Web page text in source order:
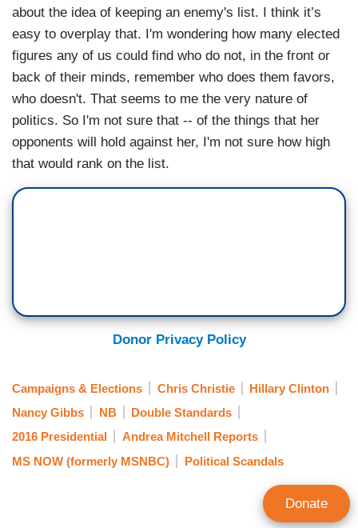
about the idea of keeping an enemy's list. I think it’s
easy to overplay that. I'm wondering how many elected
figures any of us could find who do not, in the front or
back of their minds, remember who does them favors,
who doesn't. That seems to me the very nature of
politics. So I'm not sure that -- of the things that her
opponents will hold against her, I'm not sure how high
that would rank on the list.
Donor Privacy Policy
Campaigns & Elections Chris Christie
Hillary Clinton
Nancy Gibbs
NB
Double Standards
2016 Presidential
Andrea Mitchell Reports
MS NOW (formerly MSNBC)
Political Scandals
Donate